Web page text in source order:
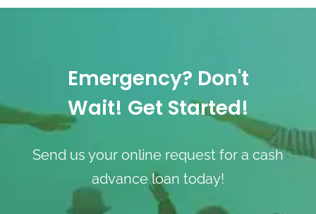
Emergency? Don't
Wait! Get Started!
Send us your online request for a cash
advance loan today!